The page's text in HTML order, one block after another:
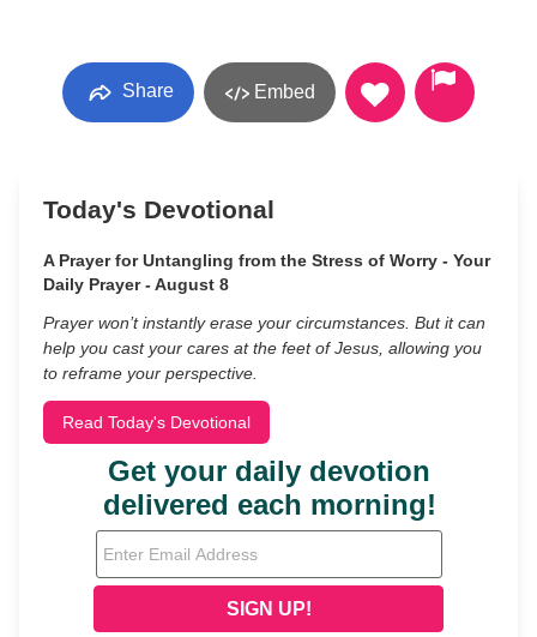
Share Embed
Today's Devotional
A Prayer for Untangling from the Stress of Worry - Your
Daily Prayer - August 8
Prayer won’t instantly erase your circumstances. But it can
help you cast your cares at the feet of Jesus, allowing you
to reframe your perspective.
Read Today's Devotional